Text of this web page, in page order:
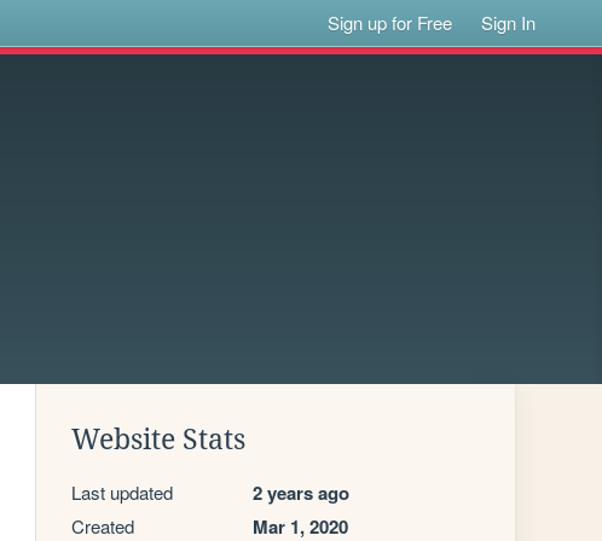
Sign up for Free Sign In
Website Stats
Last updated 2 years ago
Created Mar 1, 2020